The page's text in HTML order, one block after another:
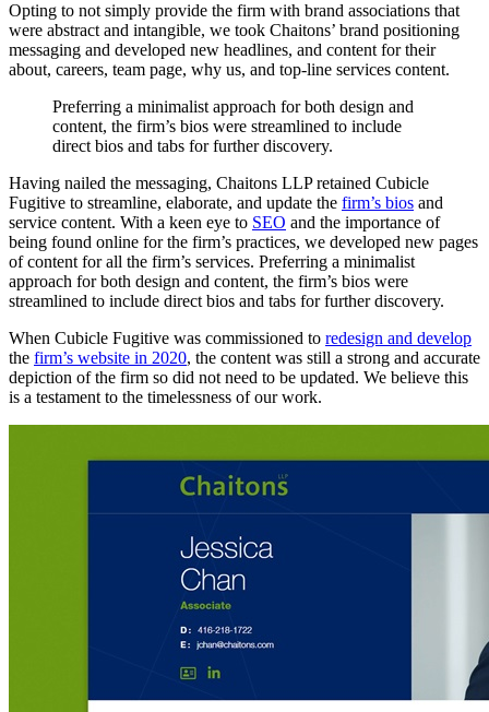
Opting to not simply provide the firm with brand associations that
were abstract and intangible, we took Chaitons’ brand positioning
messaging and developed new headlines, and content for their
about, careers, team page, why us, and top-line services content.
Preferring a minimalist approach for both design and
content, the firm’s bios were streamlined to include
direct bios and tabs for further discovery.
Having nailed the messaging, Chaitons LLP retained Cubicle
Fugitive to streamline, elaborate, and update the firm’s bios and
service content. With a keen eye to SEO and the importance of
being found online for the firm’s practices, we developed new pages
of content for all the firm’s services. Preferring a minimalist
approach for both design and content, the firm’s bios were
streamlined to include direct bios and tabs for further discovery.
When Cubicle Fugitive was commissioned to redesign and develop
the firm’s website in 2020, the content was still a strong and accurate
depiction of the firm so did not need to be updated. We believe this
is a testament to the timelessness of our work.